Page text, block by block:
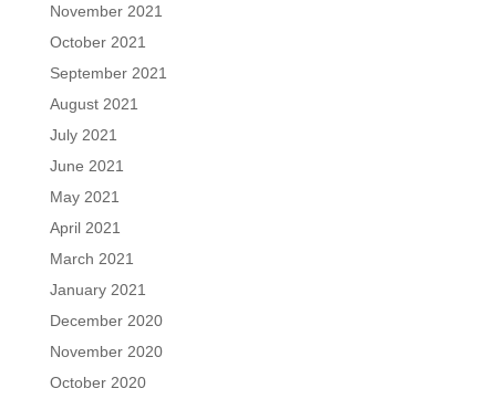
November 2021
October 2021
September 2021
August 2021
July 2021
June 2021
May 2021
April 2021
March 2021
January 2021
December 2020
November 2020
October 2020